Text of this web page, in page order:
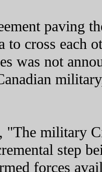
paving
to cross each
was not
military
step
forces